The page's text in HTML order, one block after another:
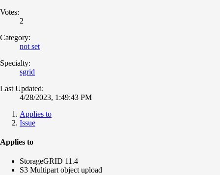
Votes:
2
Category:
not set
Specialty:
sgrid
Last Updated:
4/28/2023, 1:49:43 PM
Applies to
Issue
Applies to
StorageGRID 11.4
S3 Multipart object upload